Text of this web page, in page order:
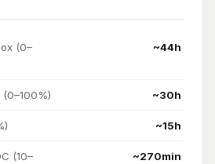
(0–
~44h
(0–100%) ~30h
~15h
(10–
~270min